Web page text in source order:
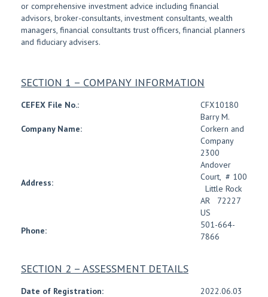
or comprehensive investment advice including financial
advisors, broker-consultants, investment consultants, wealth
managers, financial consultants trust officers, financial planners
and fiduciary advisers.
SECTION 1 – COMPANY INFORMATION
CEFEX File No.: CFX10180
Company Name:
Barry M.
Corkern and
Company
Address:
2300
Andover
Court, # 100
Little Rock
AR
72227
US
Phone:
501-664-
7866
SECTION 2 – ASSESSMENT DETAILS
Date of Registration:
2022.06.03